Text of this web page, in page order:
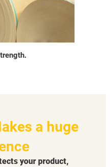
a huge
your product,